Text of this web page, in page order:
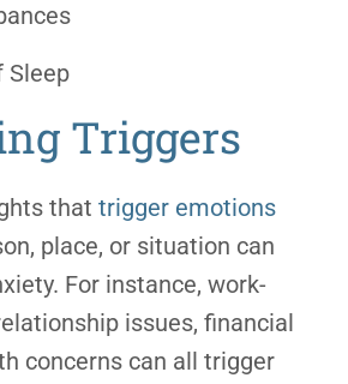
Sleep
Triggers
that trigger emotions
place, or situation can
For instance, work-
issues, financial
concerns can all trigger